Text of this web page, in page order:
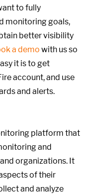
to fully
monitoring goals,
better visibility
a demo with us so
it is to get
account, and use
and alerts.
platform that
and
organizations. It
of their
and analyze